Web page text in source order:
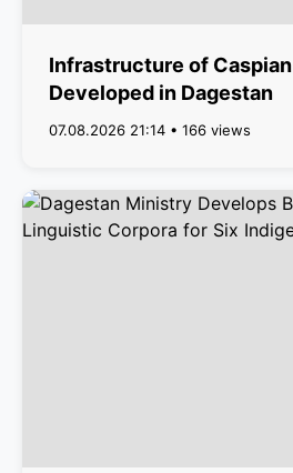
Infrastructure of
Developed in Dagestan
07.08.2026 21:14 • 166 views